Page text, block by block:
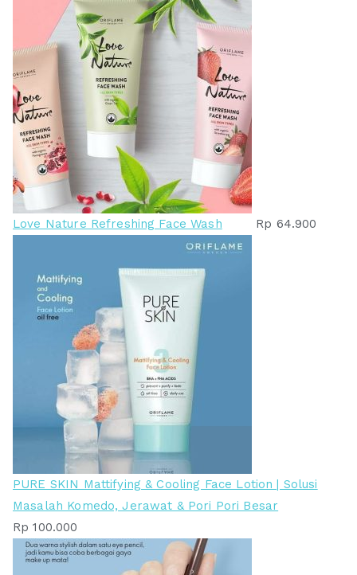
Love Nature Refreshing Face Wash Rp 64.900
PURE SKIN Mattifying & Cooling Face Lotion | Solusi
Masalah Komedo, Jerawat & Pori Pori Besar
Rp 100.000